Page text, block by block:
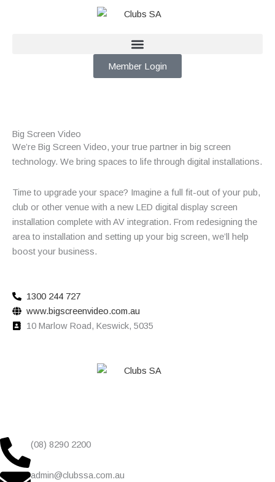
Member Login
Big Screen Video
We’re Big Screen Video, your true partner in big screen
technology. We bring spaces to life through digital installations.
Time to upgrade your space? Imagine a full fit-out of your pub,
club or other venue with a new LED digital display screen
installation complete with AV integration. From redesigning the
area to installation and setting up your big screen, we’ll help
boost your business.
1300 244 727
www.bigscreenvideo.com.au
10 Marlow Road, Keswick, 5035
(08) 8290 2200
admin@clubssa.com.au